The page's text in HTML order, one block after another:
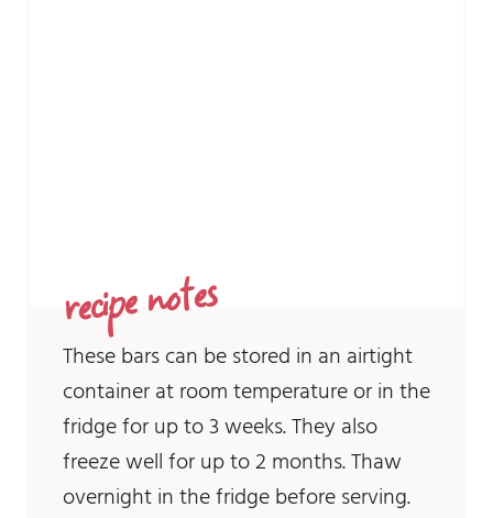
recipe notes
These bars can be stored in an airtight
container at room temperature or in the
fridge for up to 3 weeks. They also
freeze well for up to 2 months. Thaw
overnight in the fridge before serving.